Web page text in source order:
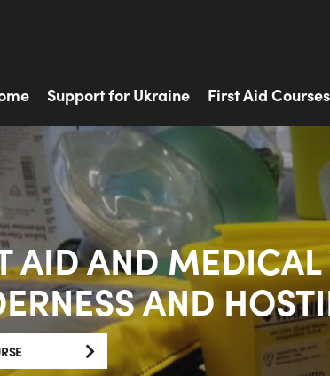
Support for Ukraine First Aid Courses
AID AND
AND